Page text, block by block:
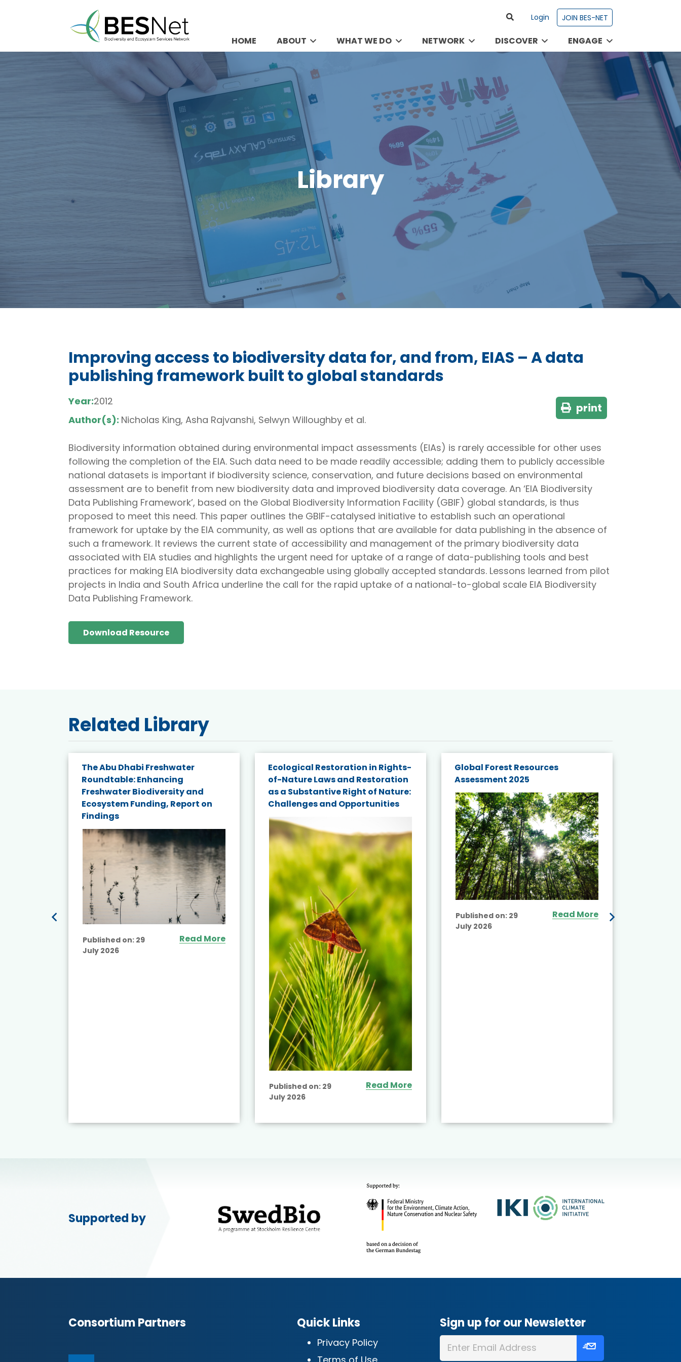
Login JOIN BES-NET
HOME ABOUT WHAT WE DO NETWORK DISCOVER ENGAGE
Library
Improving access to biodiversity data for, and from, EIAS – A data
publishing framework built to global standards
Year:2012
Author(s): Nicholas King, Asha Rajvanshi, Selwyn Willoughby et al.
print
Biodiversity information obtained during environmental impact assessments (EIAs) is rarely accessible for other uses
following the completion of the EIA. Such data need to be made readily accessible; adding them to publicly accessible
national datasets is important if biodiversity science, conservation, and future decisions based on environmental
assessment are to benefit from new biodiversity data and improved biodiversity data coverage. An ‘EIA Biodiversity
Data Publishing Framework’, based on the Global Biodiversity Information Facility (GBIF) global standards, is thus
proposed to meet this need. This paper outlines the GBIF-catalysed initiative to establish such an operational
framework for uptake by the EIA community, as well as options that are available for data publishing in the absence of
such a framework. It reviews the current state of accessibility and management of the primary biodiversity data
associated with EIA studies and highlights the urgent need for uptake of a range of data-publishing tools and best
practices for making EIA biodiversity data exchangeable using globally accepted standards. Lessons learned from pilot
projects in India and South Africa underline the call for the rapid uptake of a national-to-global scale EIA Biodiversity
Data Publishing Framework.
Download Resource
Related Library
The Abu Dhabi Freshwater
Roundtable: Enhancing
Freshwater Biodiversity and
Ecosystem Funding, Report on
Findings
Published on: 29
July 2026
Read More
Ecological Restoration in Rights-
of-Nature Laws and Restoration
as a Substantive Right of Nature:
Challenges and Opportunities
Published on: 29
July 2026
Read More
Global Forest Resources
Assessment 2025
Published on: 29
July 2026
Read More
Supported by
Consortium Partners Quick Links
Privacy Policy
Sign up for our Newsletter